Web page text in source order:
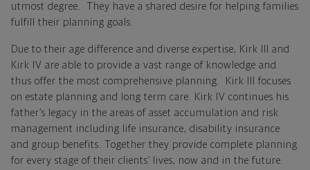
utmost degree. They have a shared desire for helping families
fulfill their planning goals.
Due to their age difference and diverse expertise, Kirk III and
Kirk IV are able to provide a vast range of knowledge and
thus offer the most comprehensive planning. Kirk III focuses
on estate planning and long term care. Kirk IV continues his
father’s legacy in the areas of asset accumulation and risk
management including life insurance, disability insurance
and group benefits. Together they provide complete planning
for every stage of their clients’ lives, now and in the future.